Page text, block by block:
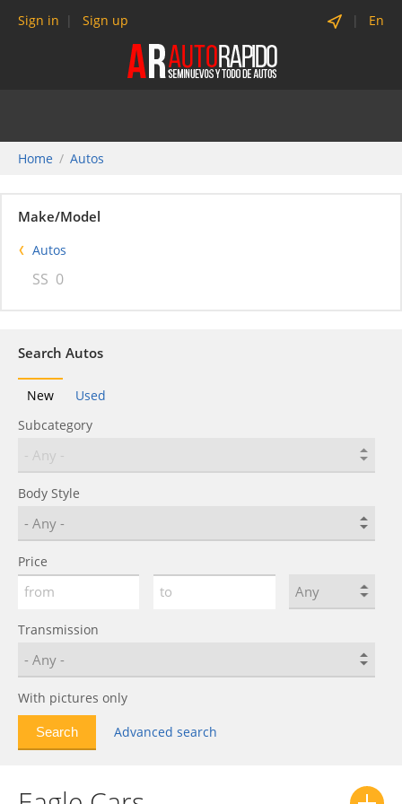
Sign in Sign up En
Home Autos
Make/Model
Autos
SS 0
Search Autos
New
Used
Subcategory
Body Style
Price
Transmission
With pictures only
Advanced search